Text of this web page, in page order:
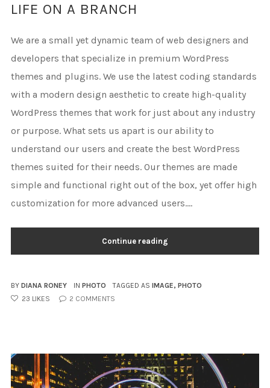
LIFE ON A BRANCH
We are a small yet dynamic team of web designers and
developers that specialize in premium WordPress
themes and plugins. We use the latest coding standards
with a modern design aesthetic to create high-quality
WordPress themes that work for just about any industry
or purpose. What sets us apart is our ability to
understand our users and create the best WordPress
themes suited for their needs. Our themes are made
simple and functional right out of the box, yet offer high
customization for more advanced users....
Continue reading
BY DIANA RONEY IN PHOTO TAGGED AS IMAGE, PHOTO
23 LIKES 2 COMMENTS